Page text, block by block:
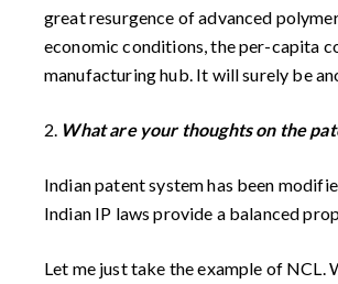
great resurgence of advanced
economic conditions, the per-capita
manufacturing hub. It will surely be
2. What are your thoughts on the
Indian patent system has been
Indian IP laws provide a balanced
Let me just take the example of